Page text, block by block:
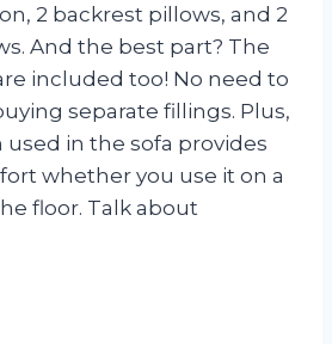
2 backrest pillows, and 2
And the best part? The
included too! No need to
separate fillings. Plus,
in the sofa provides
whether you use it on a
floor. Talk about